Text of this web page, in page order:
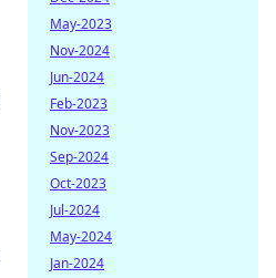
May-2023
Nov-2024
Jun-2024
Feb-2023
Nov-2023
Sep-2024
Oct-2023
Jul-2024
May-2024
Jan-2024